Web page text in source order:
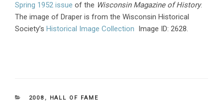
Spring 1952 issue of the Wisconsin Magazine of History.
The image of Draper is from the Wisconsin Historical
Society’s Historical Image Collection Image ID: 2628.
CATEGORIES
2008 , HALL OF FAME